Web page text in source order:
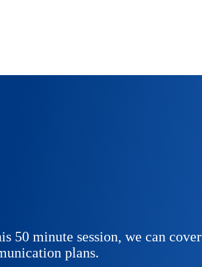
50 minute session, we can cover
plans.